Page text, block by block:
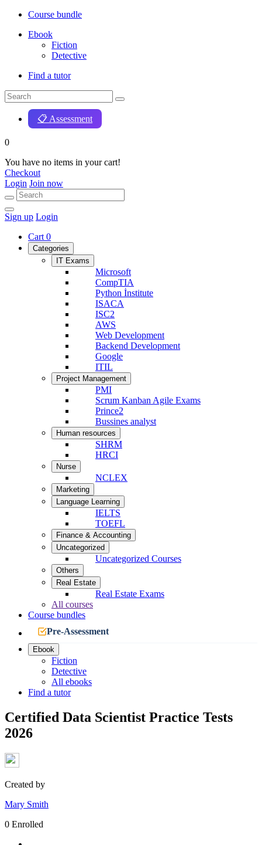
Course bundle
Ebook
Fiction
Detective
Find a tutor
📋 Assessment
0
You have no items in your cart!
Checkout
Login Join now
Sign up Login
Cart 0
Categories
IT Exams
Microsoft
CompTIA
Python İnstitute
ISACA
ISC2
AWS
Web Development
Backend Development
Google
ITIL
Project Management
PMI
Scrum Kanban Agile Exams
Prince2
Bussines analyst
Human resources
SHRM
HRCI
Nurse
NCLEX
Marketing
Language Learning
IELTS
TOEFL
Finance & Accounting
Uncategorized
Uncategorized Courses
Others
Real Estate
Real Estate Exams
All courses
Course bundles
Pre-Assessment
Ebook
Fiction
Detective
All ebooks
Find a tutor
Certified Data Scientist Practice Tests
2026
Created by
Mary Smith
0 Enrolled